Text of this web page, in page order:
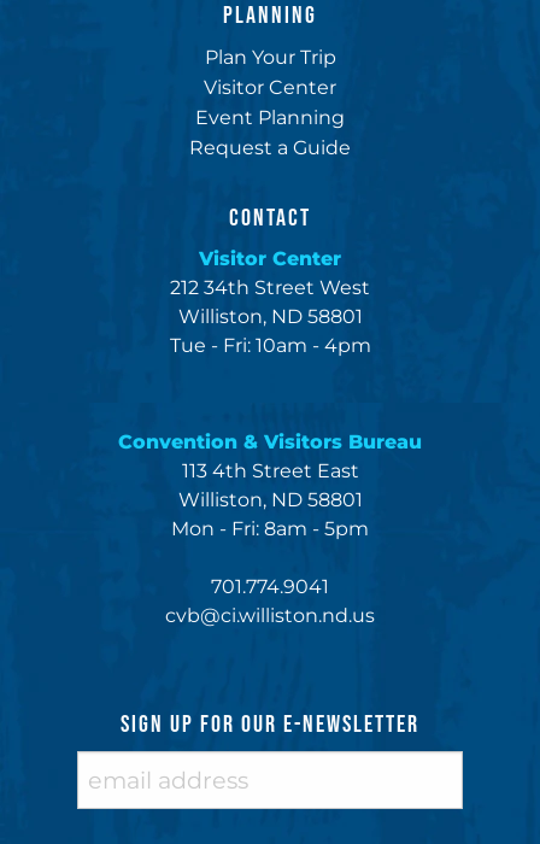
PLANNING
Plan Your Trip
Visitor Center
Event Planning
Request a Guide
CONTACT
Visitor Center
212 34th Street West
Williston, ND 58801
Tue - Fri: 10am - 4pm
Convention & Visitors Bureau
113 4th Street East
Williston, ND 58801
Mon - Fri: 8am - 5pm
701.774.9041
cvb@ci.williston.nd.us
SIGN UP FOR OUR E-NEWSLETTER